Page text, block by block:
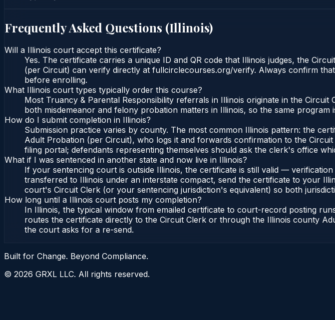
Frequently Asked Questions (Illinois)
Will a Illinois court accept this certificate?
Yes. The certificate carries a unique ID and QR code that Illinois judges, the
(per Circuit) can verify directly at fullcirclecourses.org/verify. Always confirm
before enrolling.
What Illinois court types typically order this course?
Most Truancy & Parental Responsibility referrals in Illinois originate in the
both misdemeanor and felony probation matters in Illinois, so the same program
How do I submit completion in Illinois?
Submission practice varies by county. The most common Illinois pattern: the
Adult Probation (per Circuit), who logs it and forwards confirmation to the
filing portal; defendants representing themselves should ask the clerk's office
What if I was sentenced in another state and now live in Illinois?
If your sentencing court is outside Illinois, the certificate is still valid —
transferred to Illinois under an interstate compact, send the certificate to your
court's Circuit Clerk (or your sentencing jurisdiction's equivalent) so both
How long until a Illinois court posts my completion?
In Illinois, the typical window from emailed certificate to court-record posting
routes the certificate directly to the Circuit Clerk or through the Illinois county
the court asks for a re-send.
Built for Change. Beyond Compliance.
© 2026 GRXL LLC. All rights reserved.